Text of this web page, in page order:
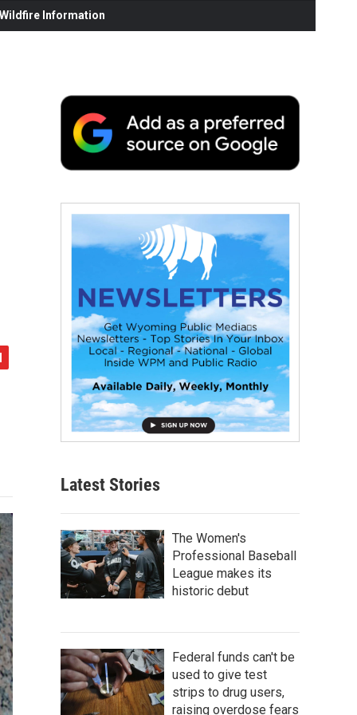
Information
Latest Stories
The Women's
Professional Baseball
League makes its
historic debut
Federal funds can't be
used to give test
strips to drug users,
raising overdose fears